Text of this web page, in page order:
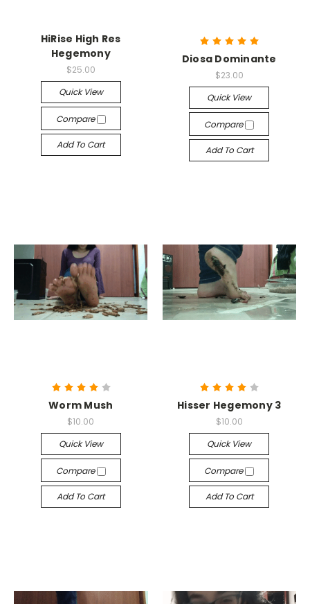
HiRise High Res
Hegemony
$25.00
Quick View
Compare
Add To Cart
Diosa Dominante
$23.00
Quick View
Compare
Add To Cart
Worm Mush
$10.00
Quick View
Compare
Add To Cart
Hisser Hegemony 3
$10.00
Quick View
Compare
Add To Cart